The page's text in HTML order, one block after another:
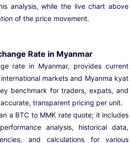
analysis, while the live chart above
of the price movement.
Rate in Myanmar
rate in Myanmar, provides current
markets and Myanma kyat
benchmark for traders, expats, and
transparent pricing per unit.
a BTC to MMK rate quote; it includes
analysis, historical data,
and calculations for various